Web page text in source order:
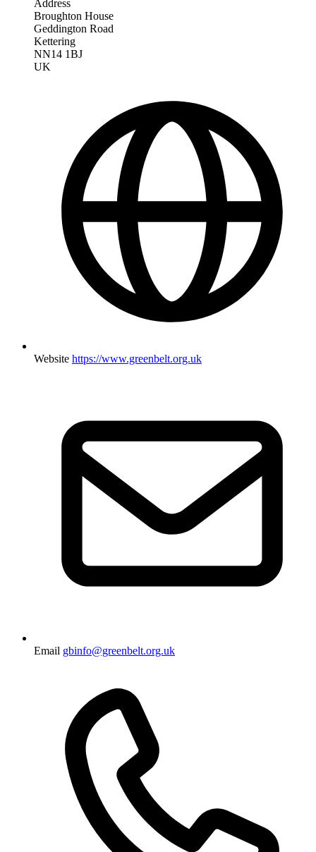
Address
Broughton House
Geddington Road
Kettering
NN14 1BJ
UK
Website https://www.greenbelt.org.uk
Email gbinfo@greenbelt.org.uk